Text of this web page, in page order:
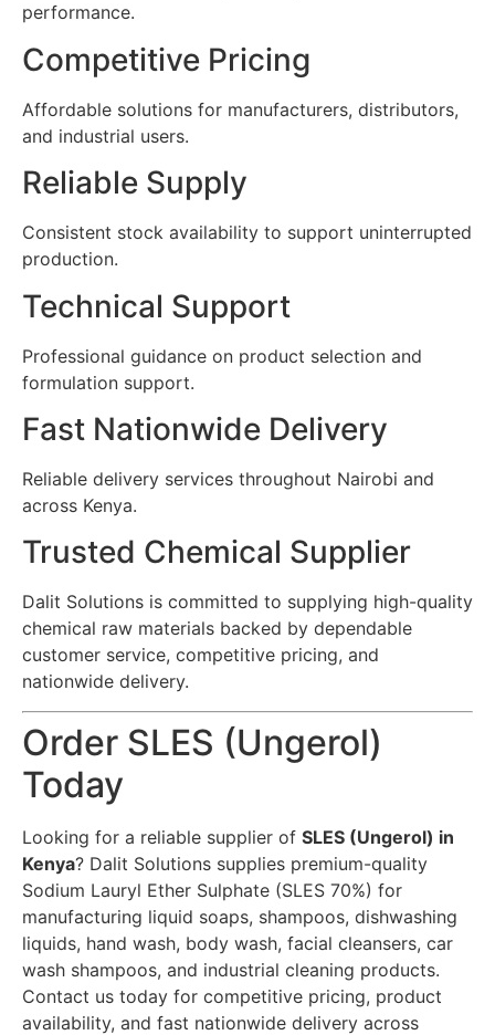
performance.
Competitive Pricing
Affordable solutions for manufacturers, distributors,
and industrial users.
Reliable Supply
Consistent stock availability to support uninterrupted
production.
Technical Support
Professional guidance on product selection and
formulation support.
Fast Nationwide Delivery
Reliable delivery services throughout Nairobi and
across Kenya.
Trusted Chemical Supplier
Dalit Solutions is committed to supplying high-quality
chemical raw materials backed by dependable
customer service, competitive pricing, and
nationwide delivery.
Order SLES (Ungerol)
Today
Looking for a reliable supplier of SLES (Ungerol) in
Kenya? Dalit Solutions supplies premium-quality
Sodium Lauryl Ether Sulphate (SLES 70%) for
manufacturing liquid soaps, shampoos, dishwashing
liquids, hand wash, body wash, facial cleansers, car
wash shampoos, and industrial cleaning products.
Contact us today for competitive pricing, product
availability, and fast nationwide delivery across